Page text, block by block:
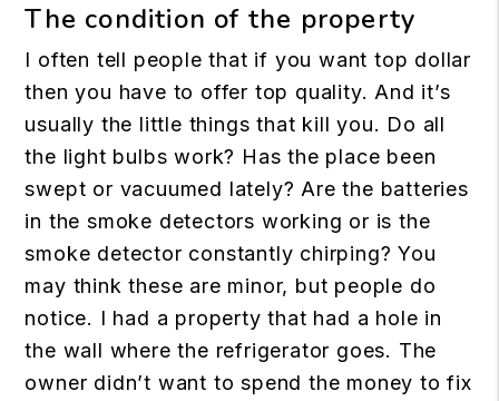
The condition of the property
I often tell people that if you want top dollar
then you have to offer top quality. And it’s
usually the little things that kill you. Do all
the light bulbs work? Has the place been
swept or vacuumed lately? Are the batteries
in the smoke detectors working or is the
smoke detector constantly chirping? You
may think these are minor, but people do
notice. I had a property that had a hole in
the wall where the refrigerator goes. The
owner didn’t want to spend the money to fix